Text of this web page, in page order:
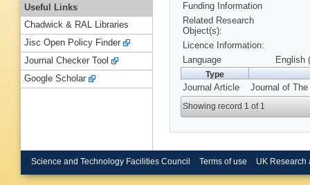
Funding Information
Related Research
Object(s):
Licence Information:
Language
English
Type
Journal Article Journal of
Showing record 1 of 1
Useful Links
Chadwick & RAL Libraries
Jisc Open Policy Finder
Journal Checker Tool
Google Scholar
Science and Technology Facilities Council Terms of use UK Research